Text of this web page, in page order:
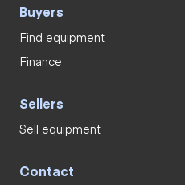
Buyers
Find equipment
Finance
Sellers
Sell equipment
Contact